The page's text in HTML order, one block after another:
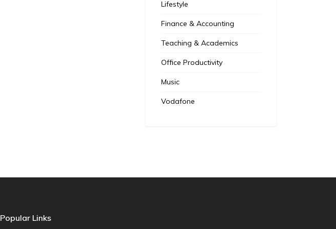
Lifestyle
Finance & Accounting
Teaching & Academics
Office Productivity
Music
Vodafone
Popular Links